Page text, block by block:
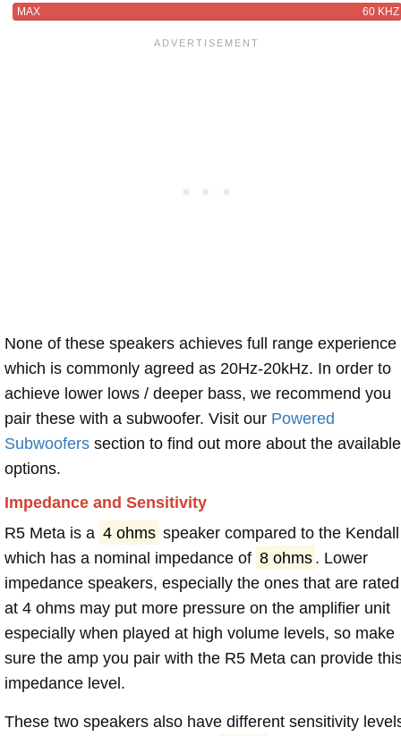
MAX
60 KHZ
None of these speakers achieves full range experience
which is commonly agreed as 20Hz-20kHz. In order to
achieve lower lows / deeper bass, we recommend you
pair these with a subwoofer. Visit our Powered
Subwoofers section to find out more about the available
options.
Impedance and Sensitivity
R5 Meta is a 4 ohms speaker compared to the Kendall
which has a nominal impedance of 8 ohms . Lower
impedance speakers, especially the ones that are rated
at 4 ohms may put more pressure on the amplifier unit
especially when played at high volume levels, so make
sure the amp you pair with the R5 Meta can provide
impedance level.
These two speakers also have different sensitivity